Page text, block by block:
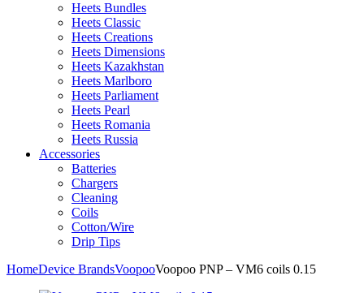
Heets Bundles
Heets Classic
Heets Creations
Heets Dimensions
Heets Kazakhstan
Heets Marlboro
Heets Parliament
Heets Pearl
Heets Romania
Heets Russia
Accessories
Batteries
Chargers
Cleaning
Coils
Cotton/Wire
Drip Tips
HomeDevice BrandsVoopooVoopoo PNP – VM6 coils 0.15